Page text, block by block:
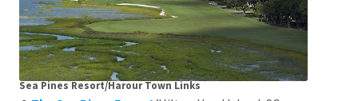
Sea Pines Resort/Harour Town Links